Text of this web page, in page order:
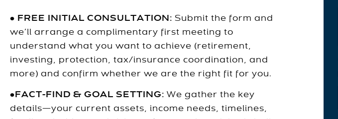
• FREE INITIAL CONSULTATION: Submit the form and
we’ll arrange a complimentary first meeting to
understand what you want to achieve (retirement,
investing, protection, tax/insurance coordination, and
more) and confirm whether we are the right fit for you.
• FACT-FIND & GOAL SETTING: We gather the key
details—your current assets, income needs, timelines,